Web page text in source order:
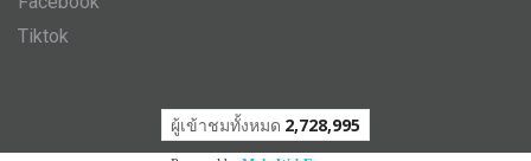
Tiktok
ผู้เข้าชมวันนี้ 1